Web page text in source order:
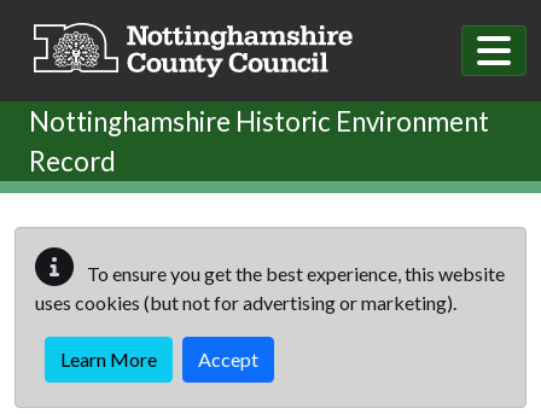
Nottinghamshire Historic Environment
Record
To ensure you get the best experience, this website
uses cookies (but not for advertising or marketing).
Learn More Accept